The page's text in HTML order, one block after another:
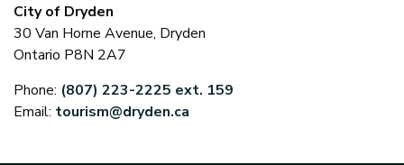
City of Dryden
30 Van Horne Avenue, Dryden
Ontario P8N 2A7
Phone: (807) 223-2225 ext. 159
Email: tourism@dryden.ca